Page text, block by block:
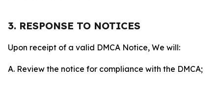
3. RESPONSE TO NOTICES
Upon receipt of a valid DMCA Notice, We will:
A. Review the notice for compliance with the DMCA;